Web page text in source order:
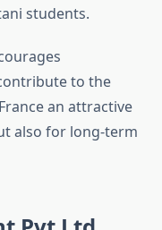
students.
to the
an attractive
also for long-term